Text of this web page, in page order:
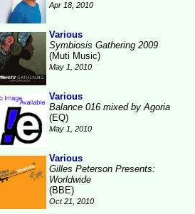
Apr 18, 2010
Various
Symbiosis Gathering 2009
(Muti Music)
May 1, 2010
Various
Balance 016 mixed by Agoria
(EQ)
May 1, 2010
Various
Gilles Peterson Presents:
Worldwide
(BBE)
Oct 21, 2010